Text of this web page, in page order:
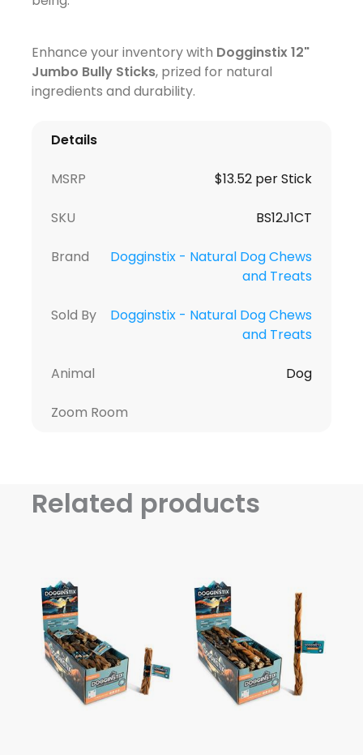
Enhance your inventory with Dogginstix 12"
Jumbo Bully Sticks, prized for natural
ingredients and durability.
Details
MSRP $13.52 per Stick
SKU BS12J1CT
Brand
Dogginstix - Natural Dog Chews
and Treats
Sold By
Dogginstix - Natural Dog Chews
and Treats
Animal Dog
Zoom Room
Related products